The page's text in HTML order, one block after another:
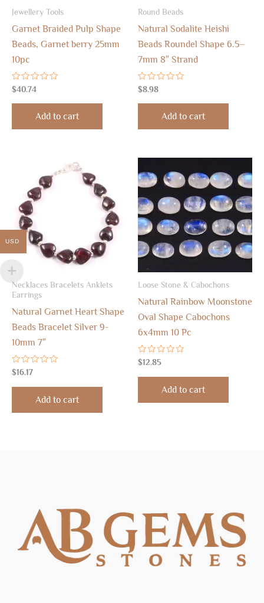
Jewellery Tools
Garnet Braided Pulp Shape
Beads, Garnet berry 25mm
10pc
Rated
0
out
$40.74
Add to cart
Round Beads
Natural Sodalite Heishi
Beads Roundel Shape 6.5–
7mm 8″ Strand
Rated
0
out
$8.98
Add to cart
Necklaces Bracelets Anklets
Earrings
Natural Garnet Heart Shape
Beads Bracelet Silver 9-
10mm 7″
Rated
0
out
$16.17
Add to cart
Loose Stone & Cabochons
Natural Rainbow Moonstone
Oval Shape Cabochons
6x4mm 10 Pc
Rated
0
out
$12.85
Add to cart
USD